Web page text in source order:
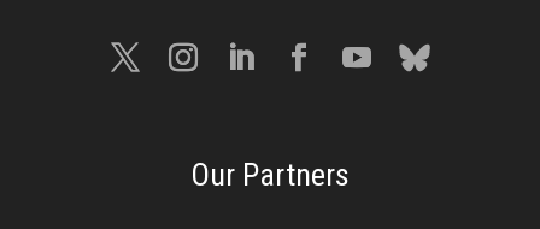
Our Partners